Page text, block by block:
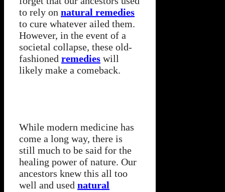
to rely on natural remedies
to cure whatever ailed them.
However, in the event of a
societal collapse, these old-
fashioned remedies will
likely make a comeback.
While modern medicine has
come a long way, there is
still much to be said for the
healing power of nature. Our
ancestors knew this all too
well and used natural